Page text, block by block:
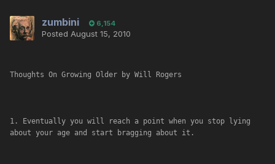
zumbini 6,154
Posted August 15, 2010
Thoughts On Growing Older by Will Rogers
1. Eventually you will reach a point when you stop lying
about your age and start bragging about it.